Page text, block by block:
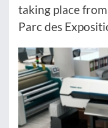
taking place
Parc des